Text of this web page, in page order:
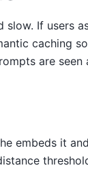
slow. If users
caching
are seen
embeds it